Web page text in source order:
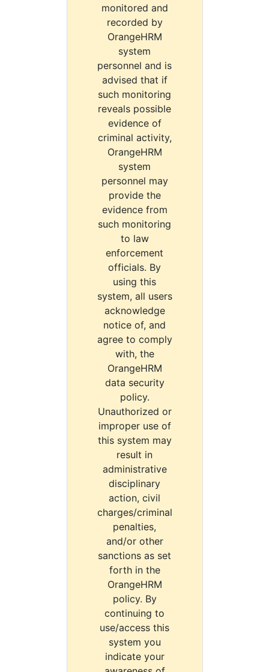
monitored and
recorded by
OrangeHRM
system
personnel and is
advised that if
such monitoring
reveals possible
evidence of
criminal activity,
OrangeHRM
system
personnel may
provide the
evidence from
such monitoring
to law
enforcement
officials. By
using this
system, all users
acknowledge
notice of, and
agree to comply
with, the
OrangeHRM
data security
policy.
Unauthorized or
improper use of
this system may
result in
administrative
disciplinary
action, civil
charges/criminal
penalties,
and/or other
sanctions as set
forth in the
OrangeHRM
policy. By
continuing to
use/access this
system you
indicate your